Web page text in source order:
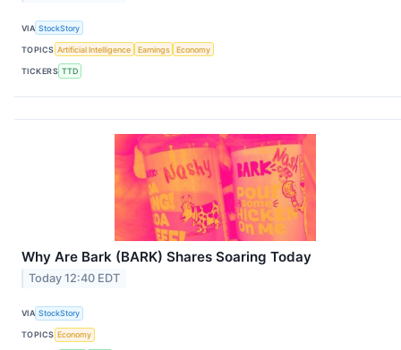
VIA StockStory
TOPICS Artificial Intelligence Earnings Economy
TICKERS TTD
Why Are Bark (BARK) Shares Soaring Today
Today 12:40 EDT
VIA StockStory
TOPICS Economy